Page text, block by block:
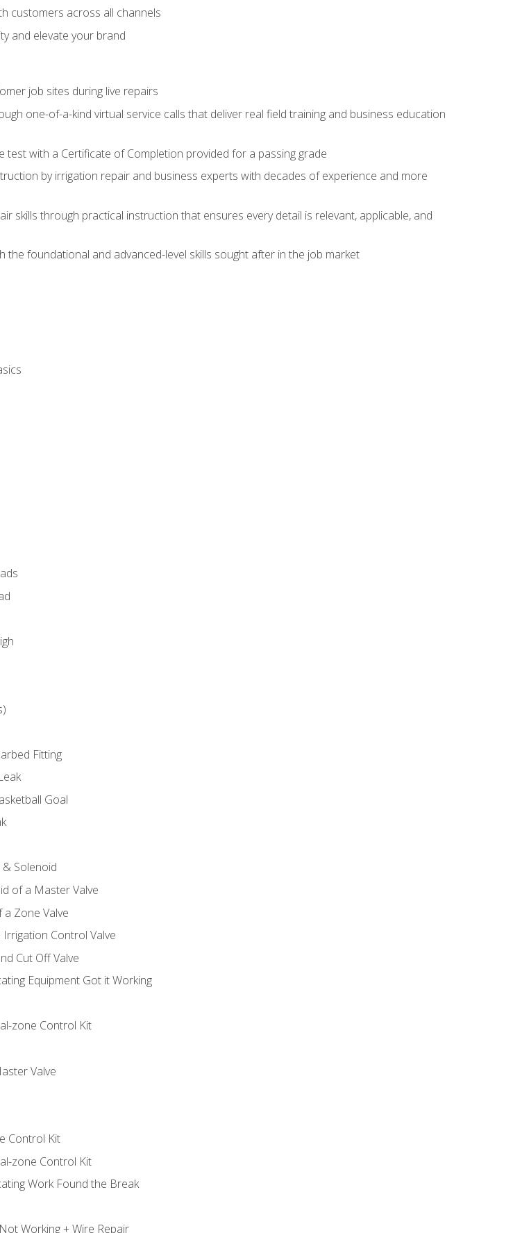
customers across all channels
and elevate your brand
job sites during live repairs
one-of-a-kind virtual service calls that deliver real field training and business education
test with a Certificate of Completion provided for a passing grade
by irrigation repair and business experts with decades of experience and more
skills through practical instruction that ensures every detail is relevant, applicable, and
foundational and advanced-level skills sought after in the job market
Fitting
Goal
& Solenoid
of a Master Valve
a Zone Valve
Irrigation Control Valve
Cut Off Valve
Equipment Got it Working
zone Control Kit
Valve
Control Kit
zone Control Kit
Work Found the Break
Working + Wire Repair